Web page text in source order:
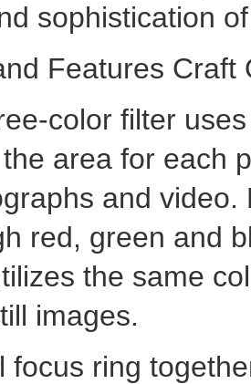
sophistication
Features
color filter
area for each
and
red, green and
the same
images.
focus ring